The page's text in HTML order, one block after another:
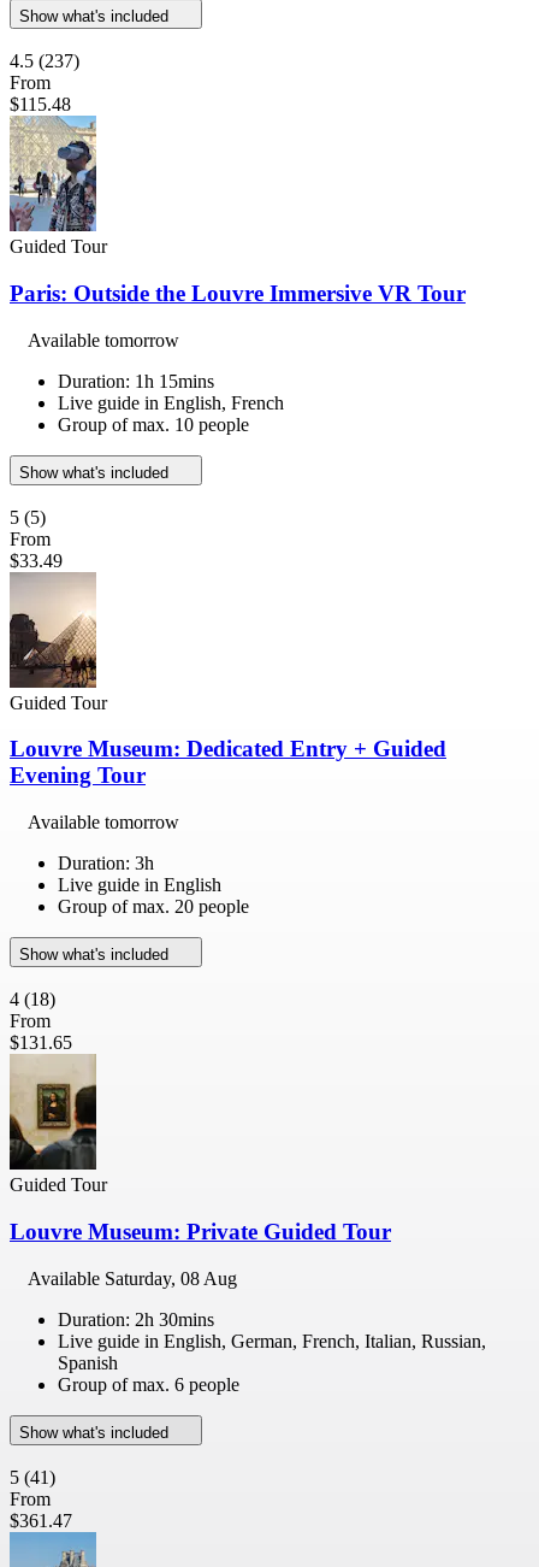
Show what's included
4.5 (237)
From
$115.48
Guided Tour
Paris: Outside the Louvre Immersive VR Tour
Available tomorrow
Duration: 1h 15mins
Live guide in English, French
Group of max. 10 people
Show what's included
5 (5)
From
$33.49
Guided Tour
Louvre Museum: Dedicated Entry + Guided
Evening Tour
Available tomorrow
Duration: 3h
Live guide in English
Group of max. 20 people
Show what's included
4 (18)
From
$131.65
Guided Tour
Louvre Museum: Private Guided Tour
Available Saturday, 08 Aug
Duration: 2h 30mins
Live guide in English, German, French, Italian, Russian,
Spanish
Group of max. 6 people
Show what's included
5 (41)
From
$361.47